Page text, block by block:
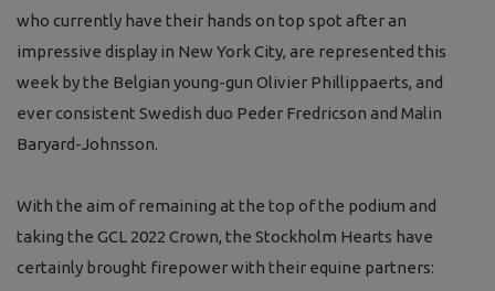
who currently have their hands on top spot after an
impressive display in New York City, are represented this
week by the Belgian young-gun Olivier Phillippaerts, and
ever consistent Swedish duo Peder Fredricson and Malin
Baryard-Johnsson.
With the aim of remaining at the top of the podium and
taking the GCL 2022 Crown, the Stockholm Hearts have
certainly brought firepower with their equine partners: